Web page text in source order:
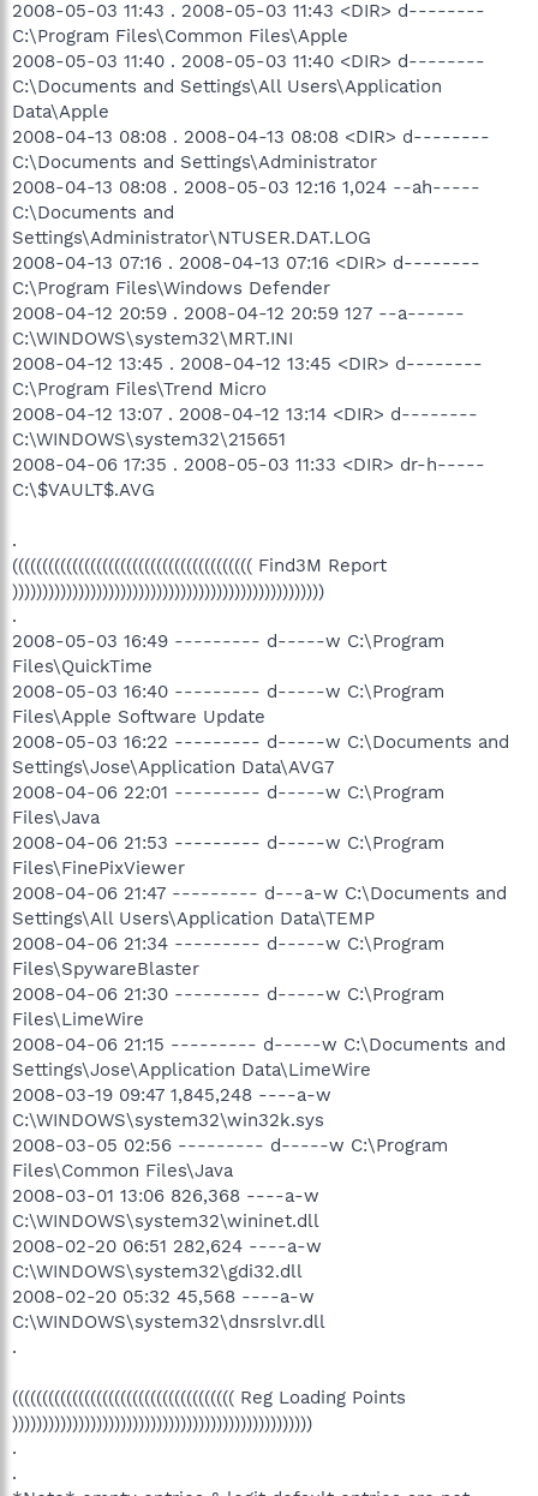
2008-05-03 11:43 . 2008-05-03 11:43 <DIR> d--------
C:\Program Files\Common Files\Apple
2008-05-03 11:40 . 2008-05-03 11:40 <DIR> d--------
C:\Documents and Settings\All Users\Application
Data\Apple
2008-04-13 08:08 . 2008-04-13 08:08 <DIR> d--------
C:\Documents and Settings\Administrator
2008-04-13 08:08 . 2008-05-03 12:16 1,024 --ah-----
C:\Documents and
Settings\Administrator\NTUSER.DAT.LOG
2008-04-13 07:16 . 2008-04-13 07:16 <DIR> d--------
C:\Program Files\Windows Defender
2008-04-12 20:59 . 2008-04-12 20:59 127 --a------
C:\WINDOWS\system32\MRT.INI
2008-04-12 13:45 . 2008-04-12 13:45 <DIR> d--------
C:\Program Files\Trend Micro
2008-04-12 13:07 . 2008-04-12 13:14 <DIR> d--------
C:\WINDOWS\system32\215651
2008-04-06 17:35 . 2008-05-03 11:33 <DIR> dr-h-----
C:\$VAULT$.AVG
.
(((((((((((((((((((((((((((((((((((((((( Find3M Report
))))))))))))))))))))))))))))))))))))))))))))))))))))
.
2008-05-03 16:49 --------- d-----w C:\Program
Files\QuickTime
2008-05-03 16:40 --------- d-----w C:\Program
Files\Apple Software Update
2008-05-03 16:22 --------- d-----w C:\Documents and
Settings\Jose\Application Data\AVG7
2008-04-06 22:01 --------- d-----w C:\Program
Files\Java
2008-04-06 21:53 --------- d-----w C:\Program
Files\FinePixViewer
2008-04-06 21:47 --------- d---a-w C:\Documents and
Settings\All Users\Application Data\TEMP
2008-04-06 21:34 --------- d-----w C:\Program
Files\SpywareBlaster
2008-04-06 21:30 --------- d-----w C:\Program
Files\LimeWire
2008-04-06 21:15 --------- d-----w C:\Documents and
Settings\Jose\Application Data\LimeWire
2008-03-19 09:47 1,845,248 ----a-w
C:\WINDOWS\system32\win32k.sys
2008-03-05 02:56 --------- d-----w C:\Program
Files\Common Files\Java
2008-03-01 13:06 826,368 ----a-w
C:\WINDOWS\system32\wininet.dll
2008-02-20 06:51 282,624 ----a-w
C:\WINDOWS\system32\gdi32.dll
2008-02-20 05:32 45,568 ----a-w
C:\WINDOWS\system32\dnsrslvr.dll
.
((((((((((((((((((((((((((((((((((((( Reg Loading Points
))))))))))))))))))))))))))))))))))))))))))))))))))
.
.